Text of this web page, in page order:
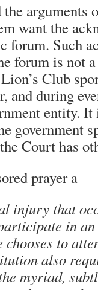
arguments
want the
forum. Such
forum is not
Club
and during
entity. It
government
Court has
prayer a
injury that
in
chooses to
also
myriad,